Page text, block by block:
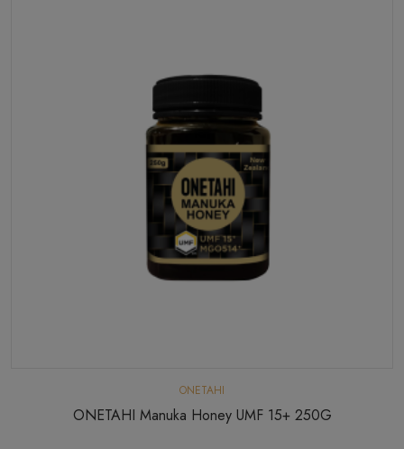
ONETAHI
ONETAHI Manuka Honey UMF 15+ 250G